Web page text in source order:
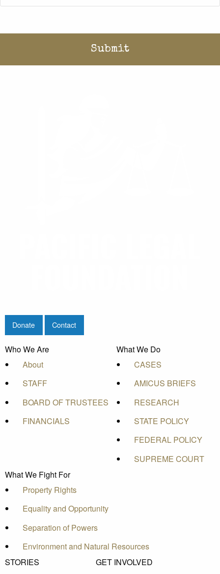
Donate Contact
Who We Are
About
STAFF
BOARD OF TRUSTEES
FINANCIALS
What We Do
CASES
AMICUS BRIEFS
RESEARCH
STATE POLICY
FEDERAL POLICY
SUPREME COURT
What We Fight For
Property Rights
Equality and Opportunity
Separation of Powers
Environment and Natural Resources
STORIES
GET INVOLVED